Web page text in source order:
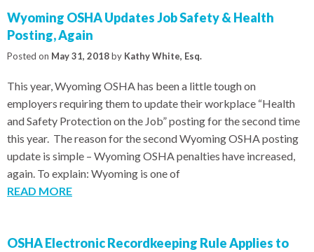
Wyoming OSHA Updates Job Safety & Health
Posting, Again
Posted on May 31, 2018by Kathy White, Esq.
This year, Wyoming OSHA has been a little tough on
employers requiring them to update their workplace “Health
and Safety Protection on the Job” posting for the second time
this year. The reason for the second Wyoming OSHA posting
update is simple – Wyoming OSHA penalties have increased,
again. To explain: Wyoming is one of
READ MORE
OSHA Electronic Recordkeeping Rule Applies to